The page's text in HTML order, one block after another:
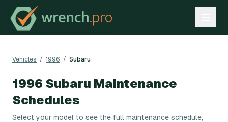
Vehicles / 1996 / Subaru
1996 Subaru Maintenance
Schedules
Select your model to see the full maintenance schedule,